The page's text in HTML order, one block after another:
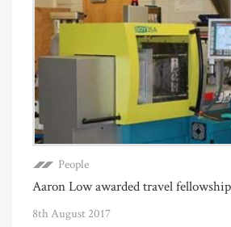
People
Aaron Low awarded travel fellowship
8th August 2017